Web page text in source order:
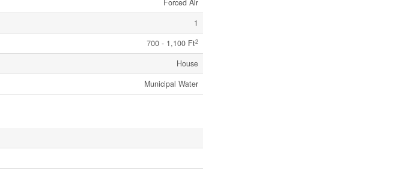
Forced Air
1
700 - 1,100 Ft2
House
Municipal Water